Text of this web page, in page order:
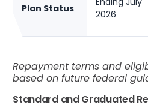
Plan Status
2026
Repayment terms and
based on future federal
Standard and Graduated